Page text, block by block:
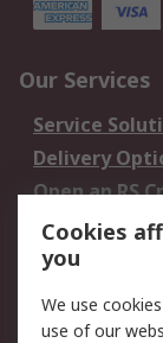
Our Services
Service
Delivery
Open an RS
Account
Scheduled
Legal
Cookies
you
We use
use of our